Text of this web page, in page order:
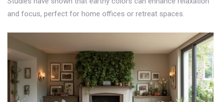
and focus, perfect for home offices or retreat spaces.